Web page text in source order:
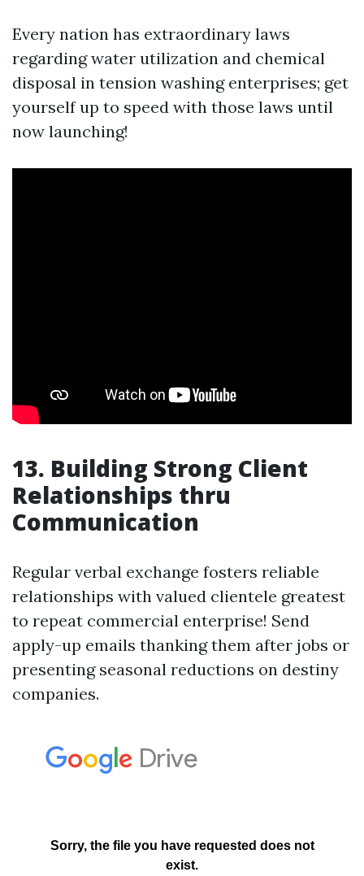
Every nation has extraordinary laws
regarding water utilization and chemical
disposal in tension washing enterprises; get
yourself up to speed with those laws until
now launching!
13. Building Strong Client
Relationships thru
Communication
Regular verbal exchange fosters reliable
relationships with valued clientele greatest
to repeat commercial enterprise! Send
apply-up emails thanking them after jobs or
presenting seasonal reductions on destiny
companies.